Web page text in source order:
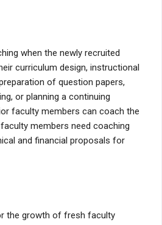
when the newly recruited
curriculum design, instructional
of question papers,
or planning a continuing
faculty members can coach the
members need coaching
and financial proposals for
the growth of fresh faculty